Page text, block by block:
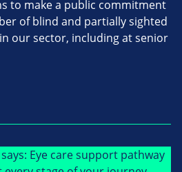
to make a public commitment
of blind and partially sighted
our sector, including at senior